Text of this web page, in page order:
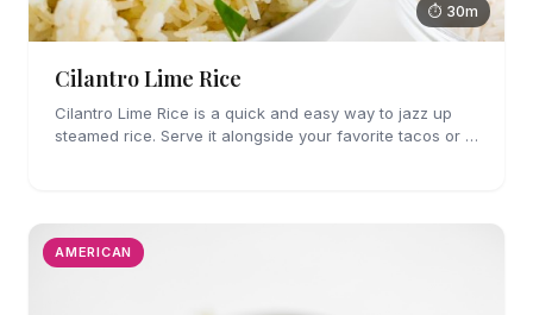
⏱ 30m
Cilantro Lime Rice
Cilantro Lime Rice is a quick and easy way to jazz up
steamed rice. Serve it alongside your favorite tacos or in
AMERICAN